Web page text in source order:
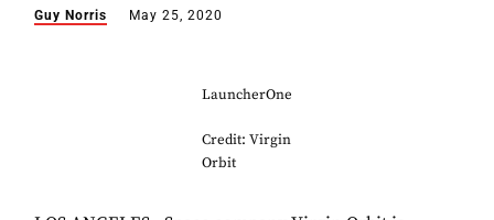
Guy Norris May 25, 2020
LauncherOne
Credit: Virgin
Orbit